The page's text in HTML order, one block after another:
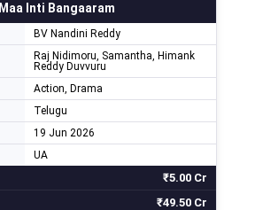
Maa Inti Bangaaram
BV Nandini Reddy
Raj Nidimoru, Samantha, Himank
Reddy Duvvuru
Action, Drama
Telugu
19 Jun 2026
UA
₹5.00 Cr
₹49.50 Cr